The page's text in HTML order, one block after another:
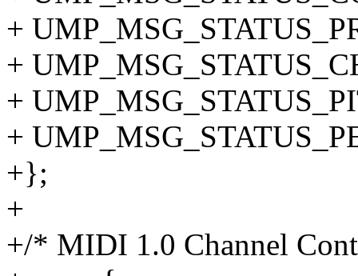
+
+
+
+
+};
+
+/* MIDI 1.0 Channel